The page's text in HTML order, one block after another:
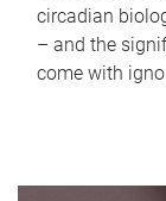
circadian
– and the
come with